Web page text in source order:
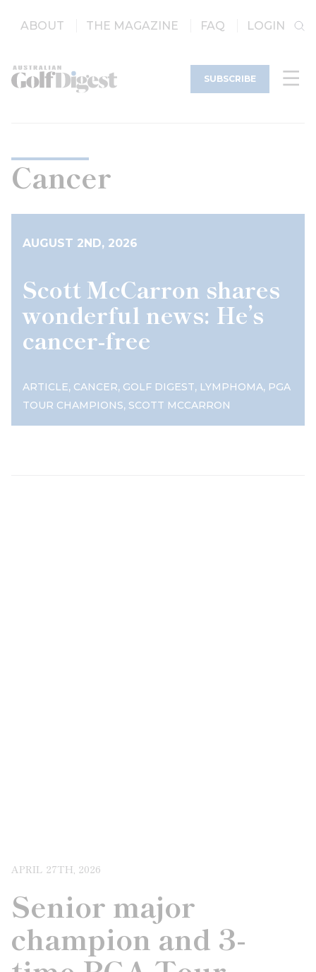
ABOUT THE MAGAZINE FAQ LOGIN
SUBSCRIBE
Cancer
AUGUST 2ND, 2026
Scott McCarron shares
wonderful news: He’s
cancer-free
ARTICLE, CANCER, GOLF DIGEST, LYMPHOMA, PGA
TOUR CHAMPIONS, SCOTT MCCARRON
APRIL 27TH, 2026
Senior major
champion and 3-